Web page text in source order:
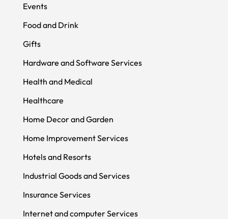
Events
Food and Drink
Gifts
Hardware and Software Services
Health and Medical
Healthcare
Home Decor and Garden
Home Improvement Services
Hotels and Resorts
Industrial Goods and Services
Insurance Services
Internet and computer Services